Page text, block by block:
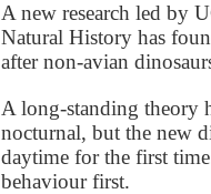
A new research led by
Natural History has
after non-avian
A long-standing theory
nocturnal, but the new
daytime for the first
behaviour first.